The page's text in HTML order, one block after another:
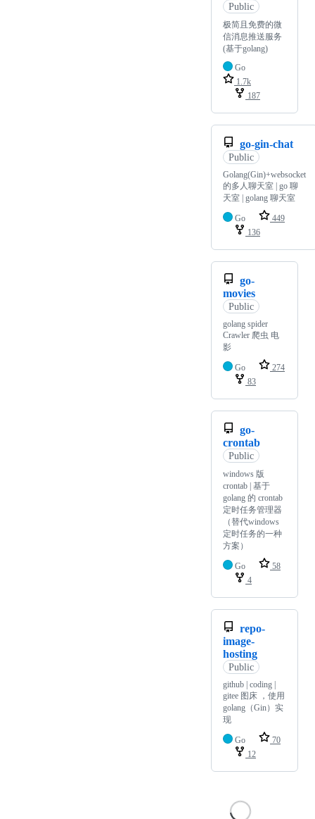
Public
极简且免费的微
信消息推送服务
(基于golang)
Go
1.7k
187
go-gin-chat
Public
Golang(Gin)+websocket
的多人聊天室 | go 聊
天室 | golang 聊天室
Go
449
136
go-
movies
Public
golang spider
Crawler 爬虫 电
影
Go
274
83
go-
crontab
Public
windows 版
crontab | 基于
golang 的 crontab
定时任务管理器
（替代windows
定时任务的一种
方案）
Go
58
4
repo-
image-
hosting
Public
github | coding |
gitee 图床 ，使用
golang（Gin）实
现
Go
70
12